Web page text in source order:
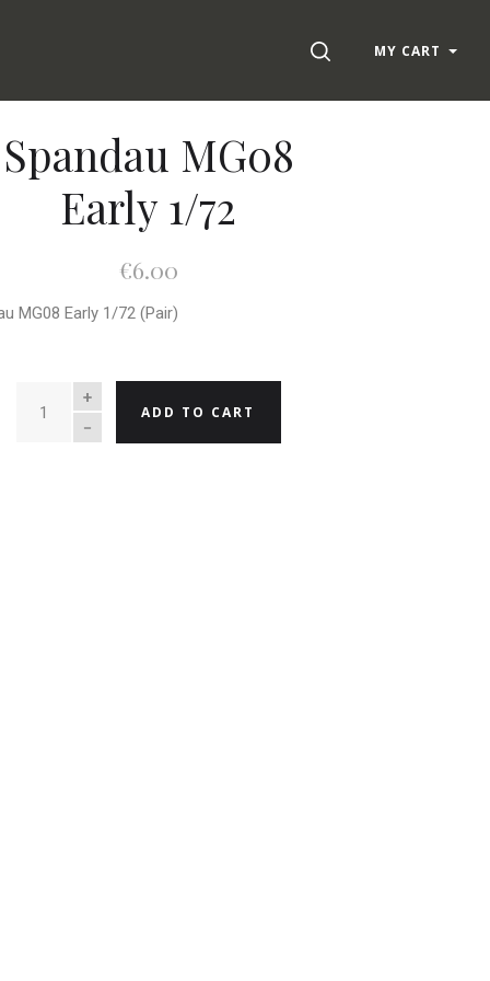
SEARCHMY CART
Spandau MG08
Early 1/72
€6.00
MG08 Early 1/72 (Pair)
QUANTITY
ADD TO CART